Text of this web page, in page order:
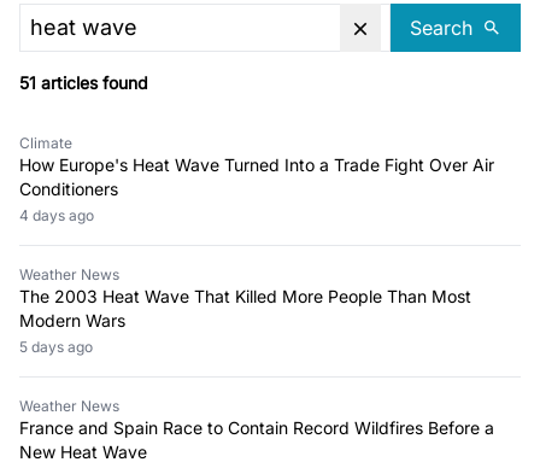
Search
51 articles found
Climate
How Europe's Heat Wave Turned Into a Trade Fight Over Air
Conditioners
4 days ago
Weather News
The 2003 Heat Wave That Killed More People Than Most
Modern Wars
5 days ago
Weather News
France and Spain Race to Contain Record Wildfires Before a
New Heat Wave